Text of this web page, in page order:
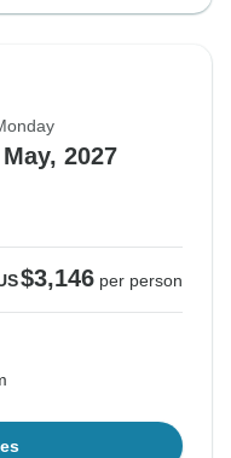
2027
$3,146 per person